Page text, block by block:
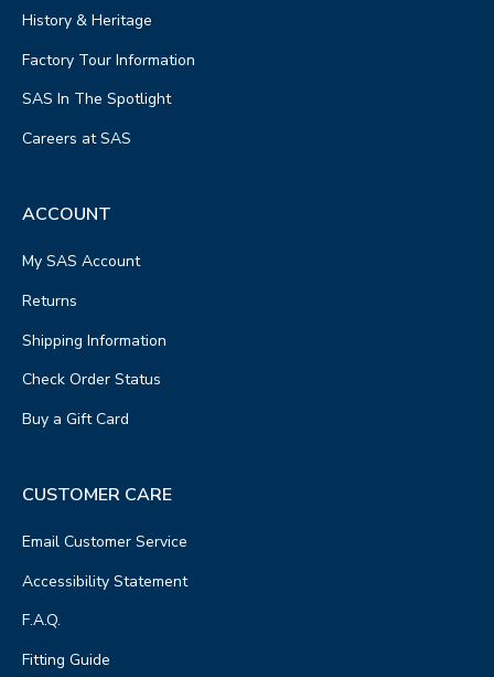
History & Heritage
Factory Tour Information
SAS In The Spotlight
Careers at SAS
ACCOUNT
My SAS Account
Returns
Shipping Information
Check Order Status
Buy a Gift Card
CUSTOMER CARE
Email Customer Service
Accessibility Statement
F.A.Q.
Fitting Guide